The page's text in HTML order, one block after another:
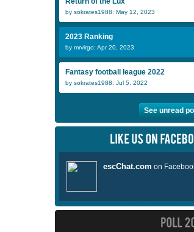
by sokrates1988: May 12, 2023
2023 Ranking
by mrvirgo: Apr 20, 2023
Fantasy football league 2022
by sokrates1988: Jul 5, 2022
See unread